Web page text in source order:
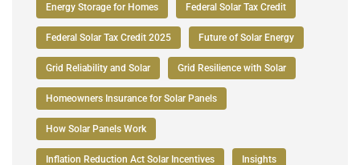
Energy Storage for Homes Federal Solar Tax Credit
Federal Solar Tax Credit 2025 Future of Solar Energy
Grid Reliability and Solar Grid Resilience with Solar
Homeowners Insurance for Solar Panels
How Solar Panels Work
Inflation Reduction Act Solar Incentives Insights